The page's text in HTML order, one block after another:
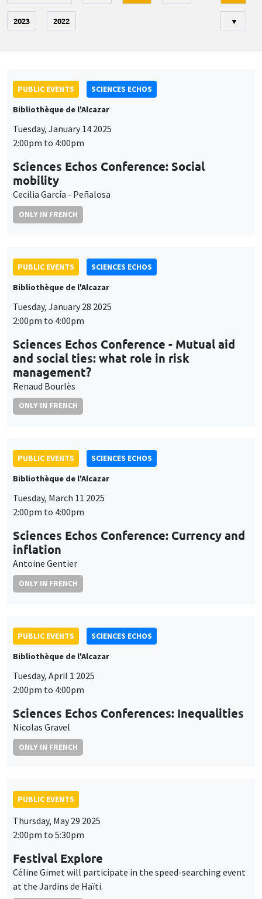
2023 2022 ▼
PUBLIC EVENTS
SCIENCES ECHOS
Bibliothèque de l'Alcazar
Tuesday, January 14 2025
2:00pm to 4:00pm
Sciences Echos Conference: Social
mobility
Cecilia García - Peñalosa
ONLY IN FRENCH
PUBLIC EVENTS
SCIENCES ECHOS
Bibliothèque de l'Alcazar
Tuesday, January 28 2025
2:00pm to 4:00pm
Sciences Echos Conference - Mutual aid
and social ties: what role in risk
management?
Renaud Bourlès
ONLY IN FRENCH
PUBLIC EVENTS
SCIENCES ECHOS
Bibliothèque de l'Alcazar
Tuesday, March 11 2025
2:00pm to 4:00pm
Sciences Echos Conference: Currency and
inflation
Antoine Gentier
ONLY IN FRENCH
PUBLIC EVENTS
SCIENCES ECHOS
Bibliothèque de l'Alcazar
Tuesday, April 1 2025
2:00pm to 4:00pm
Sciences Echos Conferences: Inequalities
Nicolas Gravel
ONLY IN FRENCH
PUBLIC EVENTS
Thursday, May 29 2025
2:00pm to 5:30pm
Festival Explore
Céline Gimet will participate in the speed-searching event
at the Jardins de Haïti.